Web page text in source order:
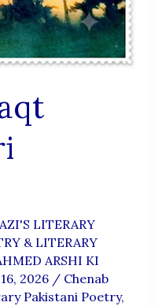
LITERARY
& LITERARY
ARSHI KI
2026 / Chenab
Pakistani Poetry,